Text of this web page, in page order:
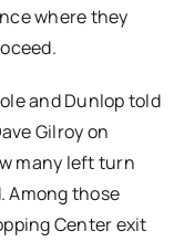
where they
and Dunlop told
Gilroy on
many left turn
Among those
Center exit